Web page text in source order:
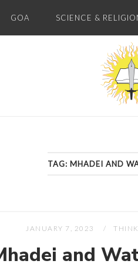
GOA SCIENCE &
Home
TAG: MHADEI AND
JANUARY 7, 2023
and